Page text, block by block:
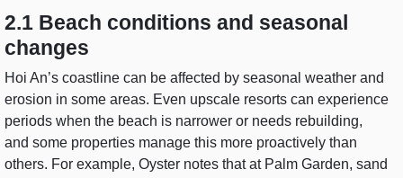
2.1 Beach conditions and seasonal
changes
Hoi An’s coastline can be affected by seasonal weather and
erosion in some areas. Even upscale resorts can experience
periods when the beach is narrower or needs rebuilding,
and some properties manage this more proactively than
others. For example, Oyster notes that at Palm Garden, sand